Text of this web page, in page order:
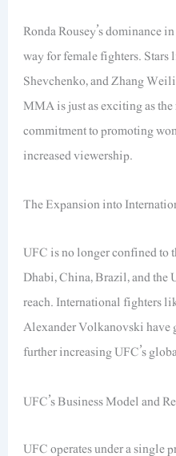
Ronda Rousey’s dominance
way for female fighters.
Shevchenko, and Zhang
MMA is just as exciting as the
commitment to promoting
increased viewership.
The Expansion into
UFC is no longer confined to
Dhabi, China, Brazil, and the
reach. International fighters
Alexander Volkanovski have
further increasing UFC’s
UFC’s Business Model and
UFC operates under a